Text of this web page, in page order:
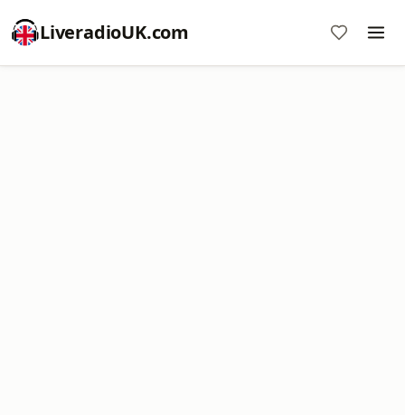
LiveradioUK.com